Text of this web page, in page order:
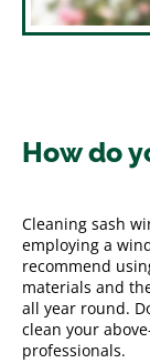
How do
Cleaning sash
employing a
recommend
materials and
all year round.
clean your
professionals.